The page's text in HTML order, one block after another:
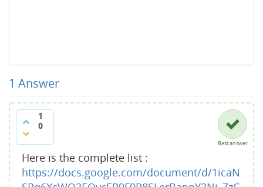
1 Answer
1
0
Best answer
Here is the complete list :
https://docs.google.com/document/d/1icaN